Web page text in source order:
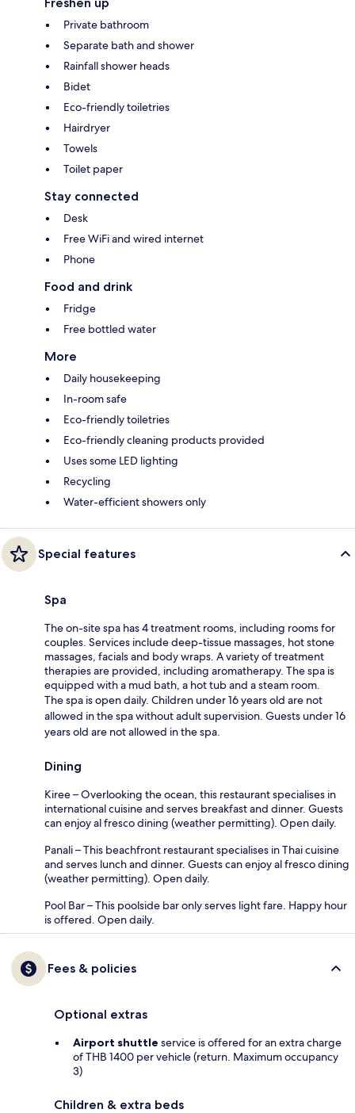
Private bathroom
Separate bath and shower
Rainfall shower heads
Bidet
Eco-friendly toiletries
Hairdryer
Towels
Toilet paper
Stay connected
Desk
Free WiFi and wired internet
Phone
Food and drink
Fridge
Free bottled water
More
Daily housekeeping
In-room safe
Eco-friendly toiletries
Eco-friendly cleaning products provided
Uses some LED lighting
Recycling
Water-efficient showers only
Special features
Spa
The on-site spa has 4 treatment rooms, including rooms for
couples. Services include deep-tissue massages, hot stone
massages, facials and body wraps. A variety of treatment
therapies are provided, including aromatherapy. The spa is
equipped with a mud bath, a hot tub and a steam room.
The spa is open daily. Children under 16 years old are not
allowed in the spa without adult supervision. Guests under 16
years old are not allowed in the spa.
Dining
Kiree – Overlooking the ocean, this restaurant specialises in
international cuisine and serves breakfast and dinner. Guests
can enjoy al fresco dining (weather permitting). Open daily.
Panali – This beachfront restaurant specialises in Thai cuisine
and serves lunch and dinner. Guests can enjoy al fresco dining
(weather permitting). Open daily.
Pool Bar – This poolside bar only serves light fare. Happy hour
is offered. Open daily.
Fees & policies
Optional extras
Airport shuttle service is offered for an extra charge
of THB 1400 per vehicle (return. Maximum occupancy
3)
Children & extra beds